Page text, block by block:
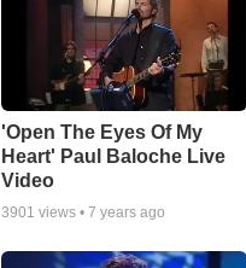
'Open The Eyes Of My
Heart' Paul Baloche Live
Video
3901 views •7 years ago